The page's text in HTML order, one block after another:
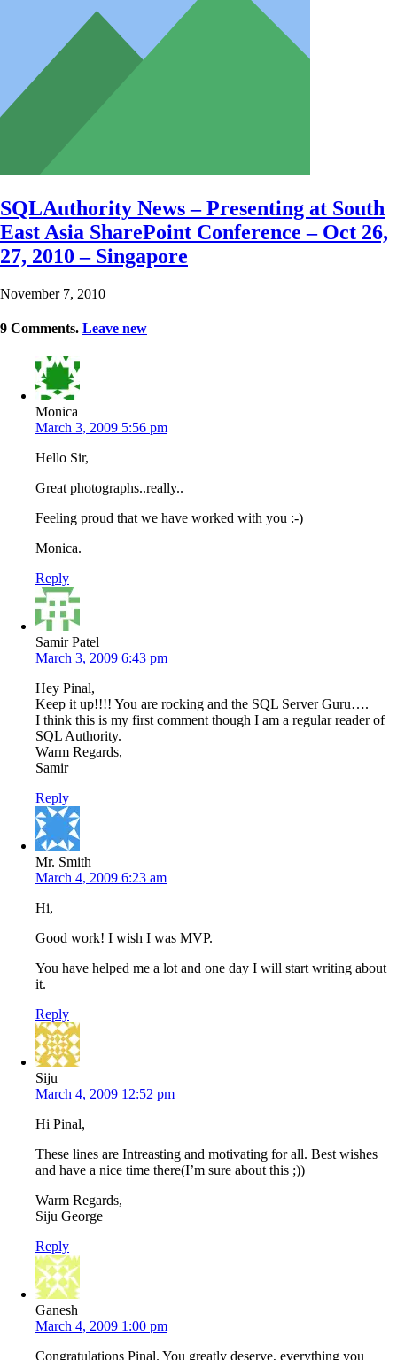
SQLAuthority News – Presenting at South
East Asia SharePoint Conference – Oct 26,
27, 2010 – Singapore
November 7, 2010
9 Comments. Leave new
Monica
March 3, 2009 5:56 pm
Hello Sir,
Great photographs..really..
Feeling proud that we have worked with you :-)
Monica.
Reply
Samir Patel
March 3, 2009 6:43 pm
Hey Pinal,
Keep it up!!!! You are rocking and the SQL Server Guru….
I think this is my first comment though I am a regular reader of
SQL Authority.
Warm Regards,
Samir
Reply
Mr. Smith
March 4, 2009 6:23 am
Hi,
Good work! I wish I was MVP.
You have helped me a lot and one day I will start writing about
it.
Reply
Siju
March 4, 2009 12:52 pm
Hi Pinal,
These lines are Intreasting and motivating for all. Best wishes
and have a nice time there(I’m sure about this ;))
Warm Regards,
Siju George
Reply
Ganesh
March 4, 2009 1:00 pm
Congratulations Pinal. You greatly deserve, everything you